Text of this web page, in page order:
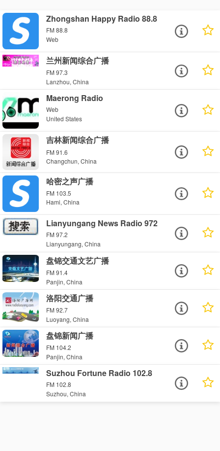
Zhongshan Happy Radio 88.8
FM 88.8
Web
兰州新闻综合广播
FM 97.3
Lanzhou, China
Maerong Radio
Web
United States
吉林新闻综合广播
FM 91.6
Changchun, China
哈密之声广播
FM 103.5
Hami, China
Lianyungang News Radio 972
FM 97.2
Lianyungang, China
盘锦交通文艺广播
FM 91.4
Panjin, China
洛阳交通广播
FM 92.7
Luoyang, China
盘锦新闻广播
FM 104.2
Panjin, China
Suzhou Fortune Radio 102.8
FM 102.8
Suzhou, China